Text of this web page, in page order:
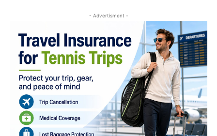
- Advertisment -